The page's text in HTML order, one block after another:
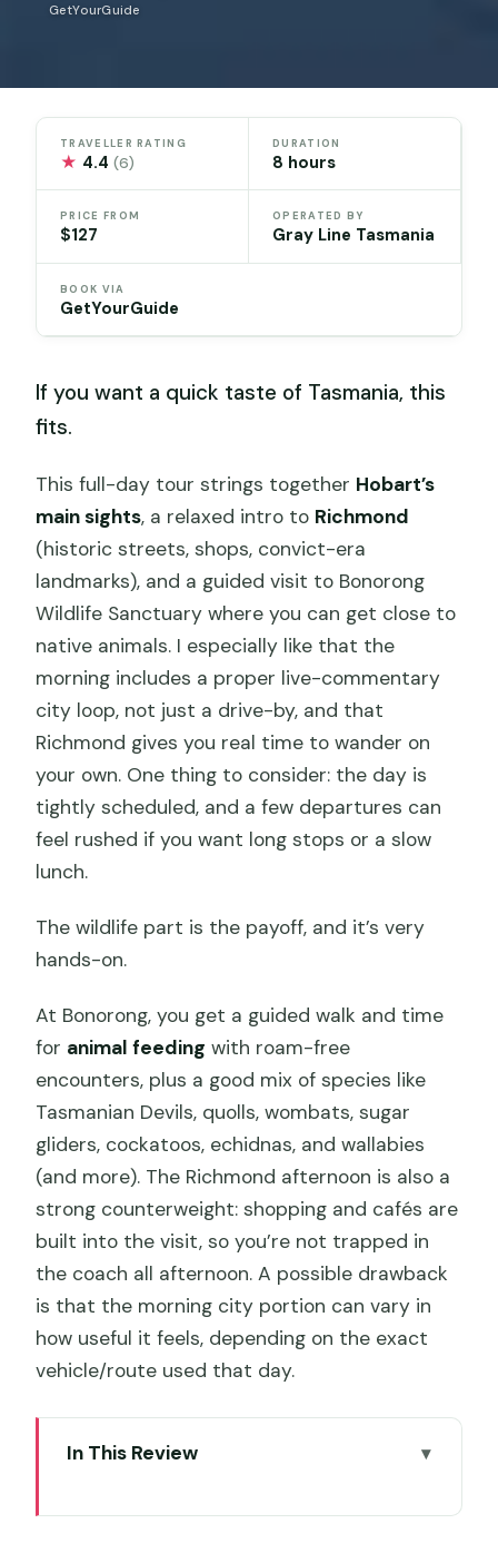
GetYourGuide
TRAVELLER RATING
★ 4.4(6)
DURATION
8 hours
PRICE FROM
$127
OPERATED BY
Gray Line Tasmania
BOOK VIA
GetYourGuide
If you want a quick taste of Tasmania, this
fits.
This full-day tour strings together Hobart’s
main sights, a relaxed intro to Richmond
(historic streets, shops, convict-era
landmarks), and a guided visit to Bonorong
Wildlife Sanctuary where you can get close to
native animals. I especially like that the
morning includes a proper live-commentary
city loop, not just a drive-by, and that
Richmond gives you real time to wander on
your own. One thing to consider: the day is
tightly scheduled, and a few departures can
feel rushed if you want long stops or a slow
lunch.
The wildlife part is the payoff, and it’s very
hands-on.
At Bonorong, you get a guided walk and time
for animal feeding with roam-free
encounters, plus a good mix of species like
Tasmanian Devils, quolls, wombats, sugar
gliders, cockatoos, echidnas, and wallabies
(and more). The Richmond afternoon is also a
strong counterweight: shopping and cafés are
built into the visit, so you’re not trapped in
the coach all afternoon. A possible drawback
is that the morning city portion can vary in
how useful it feels, depending on the exact
vehicle/route used that day.
In This Review